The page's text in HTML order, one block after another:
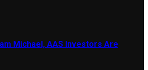
Michael, AAS Investors Are